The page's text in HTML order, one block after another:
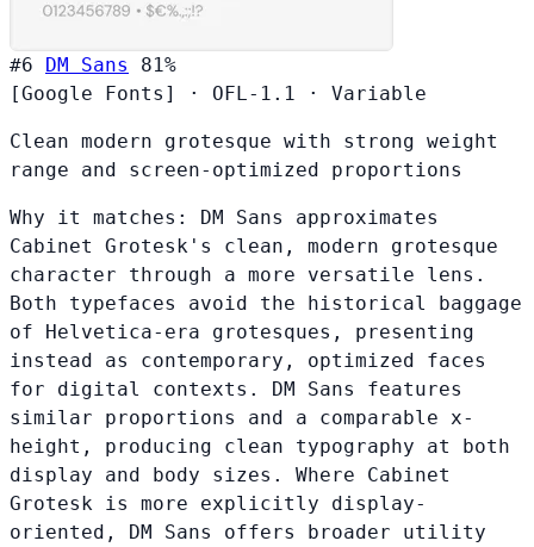
#6 DM Sans
81%
[Google Fonts]
· OFL-1.1 · Variable
Clean modern grotesque with strong weight
range and screen-optimized proportions
Why it matches: DM Sans approximates
Cabinet Grotesk's clean, modern grotesque
character through a more versatile lens.
Both typefaces avoid the historical baggage
of Helvetica-era grotesques, presenting
instead as contemporary, optimized faces
for digital contexts. DM Sans features
similar proportions and a comparable x-
height, producing clean typography at both
display and body sizes. Where Cabinet
Grotesk is more explicitly display-
oriented, DM Sans offers broader utility